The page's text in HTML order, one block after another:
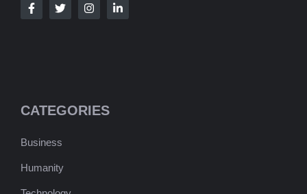
CATEGORIES
Business
Humanity